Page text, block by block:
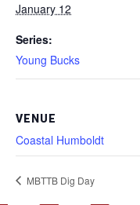
January 12
Series:
Young Bucks
VENUE
Coastal Humboldt
MBTTB Dig Day